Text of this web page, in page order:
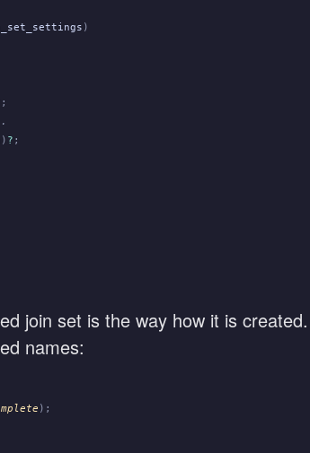
)
;
) ? ;
join set is the way how it is
names:
);